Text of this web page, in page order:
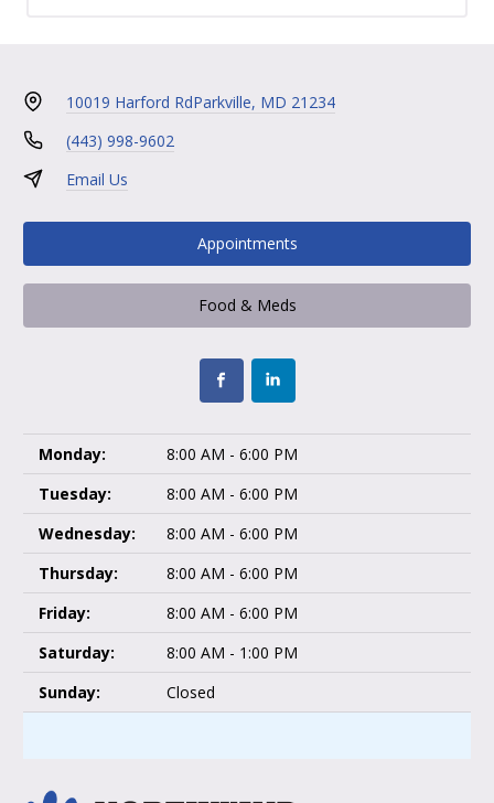
10019 Harford RdParkville, MD 21234
(443) 998-9602
Email Us
Appointments
Food & Meds
Monday:
8:00 AM - 6:00 PM
Tuesday:
8:00 AM - 6:00 PM
Wednesday:
8:00 AM - 6:00 PM
Thursday:
8:00 AM - 6:00 PM
Friday:
8:00 AM - 6:00 PM
Saturday:
8:00 AM - 1:00 PM
Sunday:
Closed